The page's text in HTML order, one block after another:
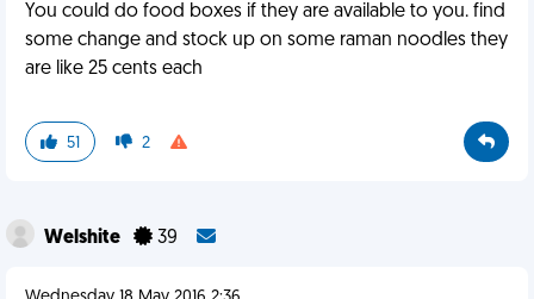
You could do food boxes if they are available to you. find
some change and stock up on some raman noodles they
are like 25 cents each
51 2
Welshite 39